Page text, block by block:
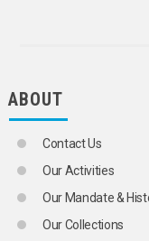
ABOUT
Contact Us
Our Activities
Our Mandate &
Our Collections